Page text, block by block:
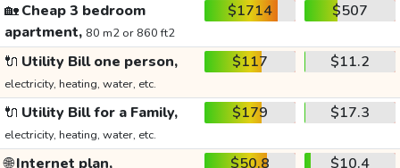
🏡Cheap 3 bedroom
apartment, 80 m2 or 860 ft2
$1714 $507
🔌 Utility Bill one person,
electricity, heating, water, etc.
$117 $11.2
🔌 Utility Bill for a Family,
electricity, heating, water, etc.
$179 $17.3
🌐Internet plan, $50.8 $10.4